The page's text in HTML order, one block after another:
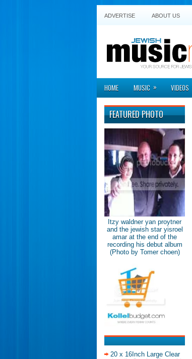
ADVERTISE ABOUT US
HOME MUSIC » VIDEOS
FEATURED PHOTO
Itzy waldner yan proytner
and the jewish star yisroel
amar at the end of the
recording his debut album
(Photo by Tomer choen)
20 x 16Inch Large Clear